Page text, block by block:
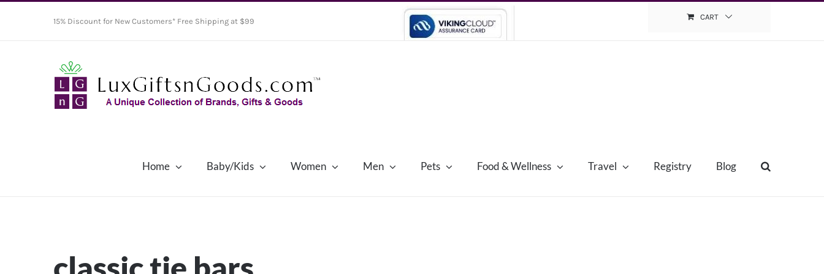
15% Discount for New Customers* Free Shipping at $99 CART
Home Baby/Kids Women Men Pets Food & Wellness Travel Registry Blog